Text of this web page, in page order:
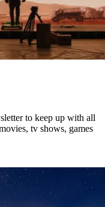
to keep up with all
tv shows, games